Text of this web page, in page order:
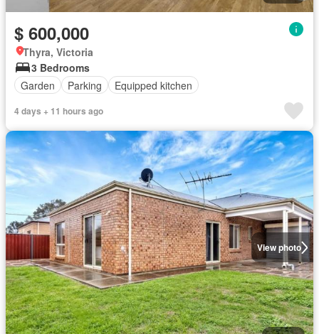
$ 600,000
Thyra, Victoria
3 Bedrooms
Garden
Parking Equipped kitchen
4 days + 11 hours ago
View photo